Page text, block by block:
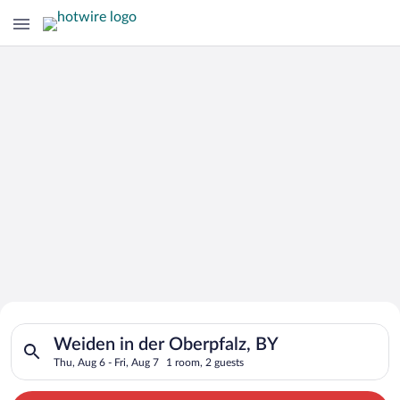
Search for Cheap Deals on
Hotels in Weiden in der Oberpfalz
Weiden in der Oberpfalz, BY
Thu, Aug 6 - Fri, Aug 7 1 room, 2 guests
Search for hotels in Weiden in der Oberpfalz, BY. Check-in